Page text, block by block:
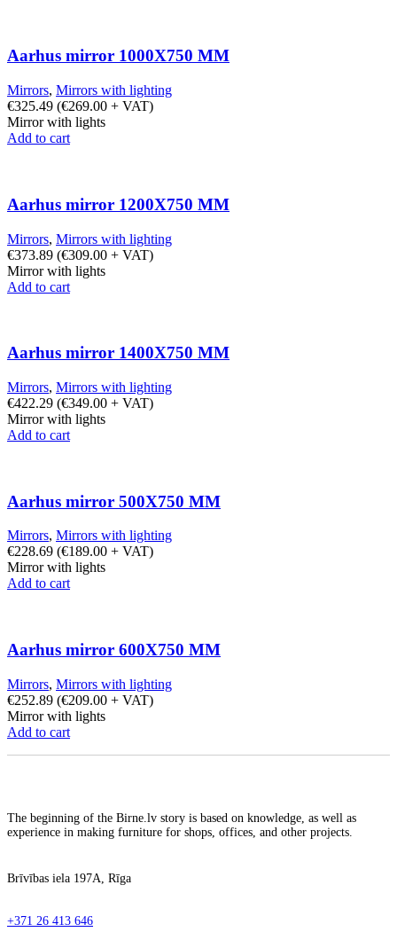
Aarhus mirror 1000X750 MM
Mirrors, Mirrors with lighting
€325.49 (€269.00 + VAT)
Mirror with lights
Add to cart
Aarhus mirror 1200X750 MM
Mirrors, Mirrors with lighting
€373.89 (€309.00 + VAT)
Mirror with lights
Add to cart
Aarhus mirror 1400X750 MM
Mirrors, Mirrors with lighting
€422.29 (€349.00 + VAT)
Mirror with lights
Add to cart
Aarhus mirror 500X750 MM
Mirrors, Mirrors with lighting
€228.69 (€189.00 + VAT)
Mirror with lights
Add to cart
Aarhus mirror 600X750 MM
Mirrors, Mirrors with lighting
€252.89 (€209.00 + VAT)
Mirror with lights
Add to cart
The beginning of the Birne.lv story is based on knowledge, as well as
experience in making furniture for shops, offices, and other projects.
Brīvības iela 197A, Rīga
+371 26 413 646